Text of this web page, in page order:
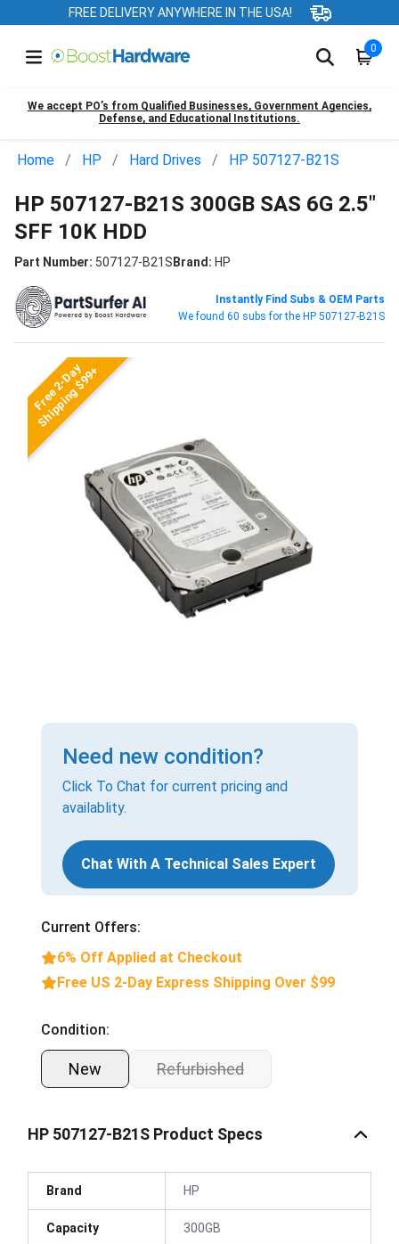
FREE DELIVERY ANYWHERE IN THE USA!
0
We accept PO’s from Qualified Businesses, Government Agencies,
Defense, and Educational Institutions.
Home HP Hard Drives HP 507127-B21S
HP 507127-B21S 300GB SAS 6G 2.5"
SFF 10K HDD
Part Number: 507127-B21SBrand: HP
Instantly Find Subs & OEM Parts
We found 60 subs for the HP 507127-B21S
Free 2-Day
Shipping $99+
Need new condition?
Click To Chat for current pricing and
availablity.
Chat With A Technical Sales Expert
Current Offers:
6% Off Applied at Checkout
Free US 2-Day Express Shipping Over $99
Condition:
New Refurbished
HP 507127-B21S Product Specs
Brand HP
Capacity 300GB